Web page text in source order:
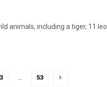
animals, including a tiger, 11
3 53